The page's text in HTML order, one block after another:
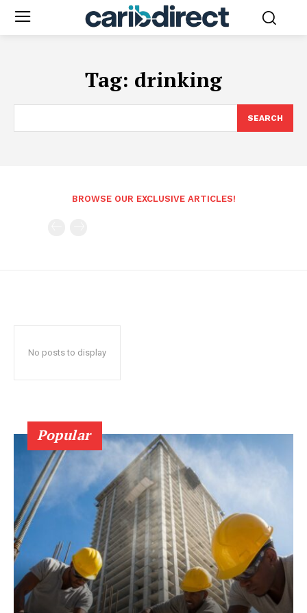
Tag: drinking
SEARCH
BROWSE OUR EXCLUSIVE ARTICLES!
No posts to display
Popular